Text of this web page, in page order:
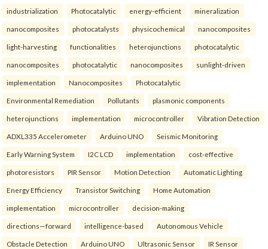
industrialization Photocatalytic energy-efficient mineralization
nanocomposites photocatalysts physicochemical nanocomposites
light-harvesting functionalities heterojunctions photocatalytic
nanocomposites photocatalytic nanocomposites sunlight-driven
implementation Nanocomposites Photocatalytic
Environmental Remediation Pollutants plasmonic components
heterojunctions implementation microcontroller Vibration Detection
ADXL335 Accelerometer Arduino UNO Seismic Monitoring
Early Warning System I2C LCD implementation cost-effective
photoresistors PIR Sensor Motion Detection Automatic Lighting
Energy Efficiency Transistor Switching Home Automation
implementation microcontroller decision-making
directions—forward intelligence-based Autonomous Vehicle
Obstacle Detection Arduino UNO Ultrasonic Sensor IR Sensor